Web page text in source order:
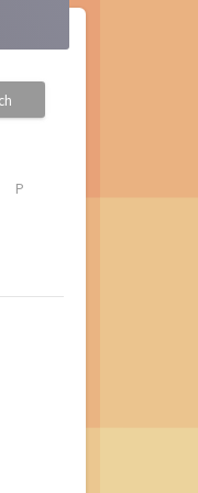
P